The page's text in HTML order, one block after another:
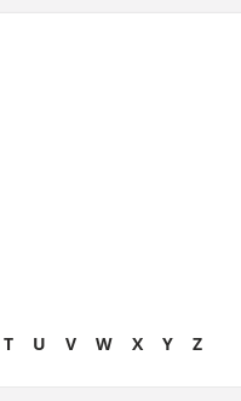
T U V W X Y Z